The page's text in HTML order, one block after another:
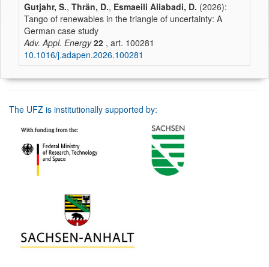
Gutjahr, S., Thrän, D., Esmaeili Aliabadi, D. (2026):
Tango of renewables in the triangle of uncertainty: A
German case study
Adv. Appl. Energy 22 , art. 100281
10.1016/j.adapen.2026.100281
The UFZ is institutionally supported by: